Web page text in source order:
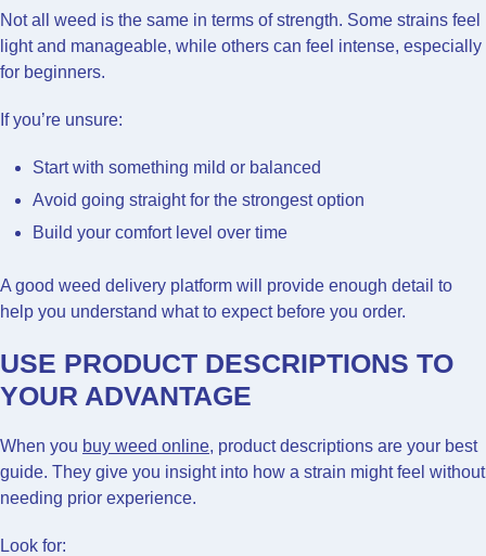
Not all weed is the same in terms of strength. Some strains feel
light and manageable, while others can feel intense, especially
for beginners.
If you’re unsure:
Start with something mild or balanced
Avoid going straight for the strongest option
Build your comfort level over time
A good weed delivery platform will provide enough detail to
help you understand what to expect before you order.
USE PRODUCT DESCRIPTIONS TO
YOUR ADVANTAGE
When you buy weed online, product descriptions are your best
guide. They give you insight into how a strain might feel without
needing prior experience.
Look for: